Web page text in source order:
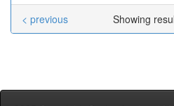
Showing
< previous